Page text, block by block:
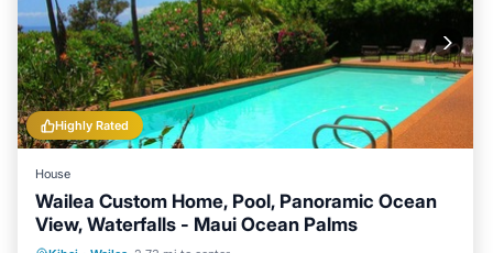
Highly Rated
House
Wailea Custom Home, Pool, Panoramic Ocean
View, Waterfalls - Maui Ocean Palms